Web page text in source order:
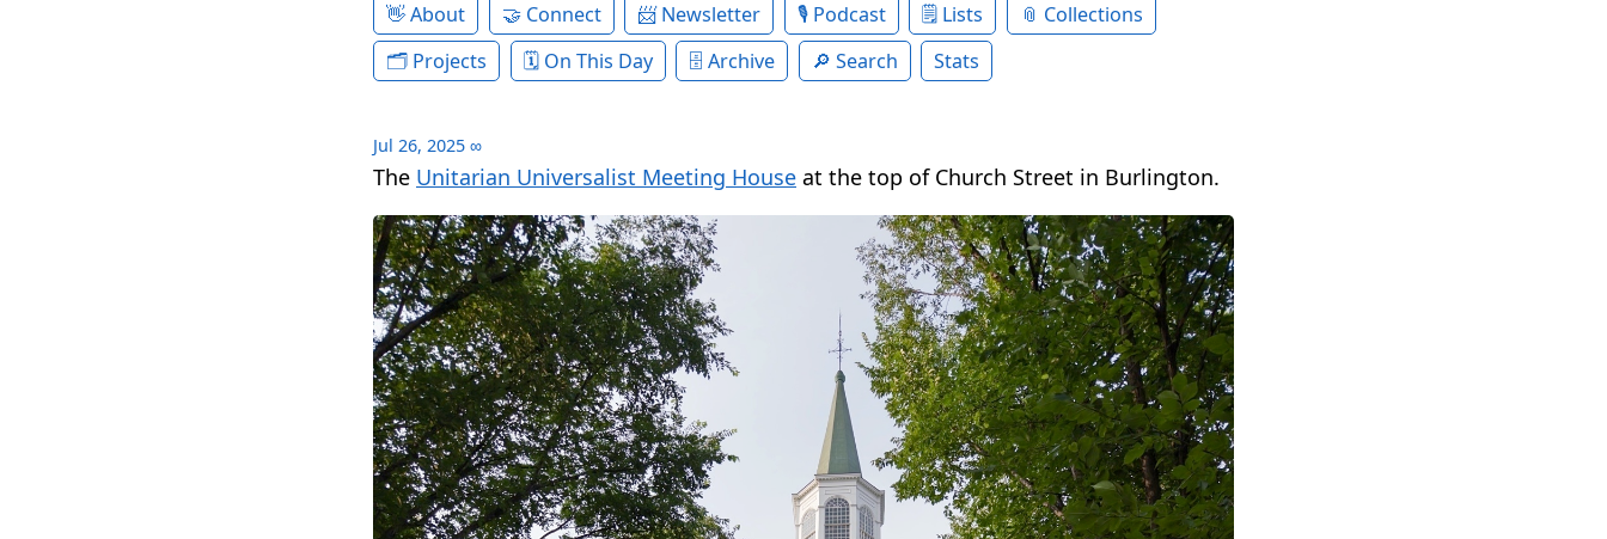
About Connect Newsletter Podcast Lists
Collections
Projects
On This Day Archive Search Stats
Jul 26, 2025 ∞
The Unitarian Universalist Meeting House at the top of Church Street in Burlington.